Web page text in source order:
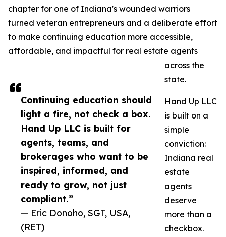
Continuing education should
light a fire, not check a box.
Hand Up LLC is built for
agents, teams, and
brokerages who want to be
inspired, informed, and
ready to grow, not just
compliant.”
— Eric Donoho, SGT, USA,
(RET)
chapter for one of Indiana's wounded warriors
turned veteran entrepreneurs and a deliberate effort
to make continuing education more accessible,
affordable, and impactful for real estate agents
across the
state.
Hand Up LLC
is built on a
simple
conviction:
Indiana real
estate
agents
deserve
more than a
checkbox.